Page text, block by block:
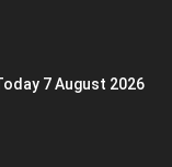
7 August 2026